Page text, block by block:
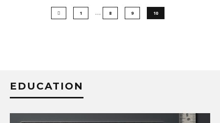
1 … 8 9 10
EDUCATION